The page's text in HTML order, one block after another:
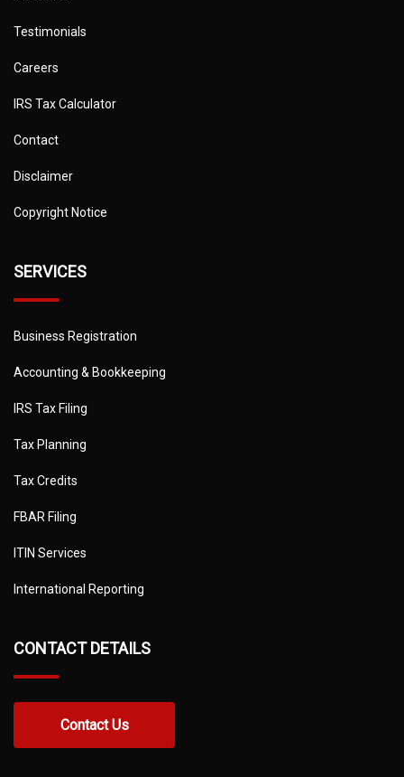
Testimonials
Careers
IRS Tax Calculator
Contact
Disclaimer
Copyright Notice
SERVICES
Business Registration
Accounting & Bookkeeping
IRS Tax Filing
Tax Planning
Tax Credits
FBAR Filing
ITIN Services
International Reporting
CONTACT DETAILS
Contact Us